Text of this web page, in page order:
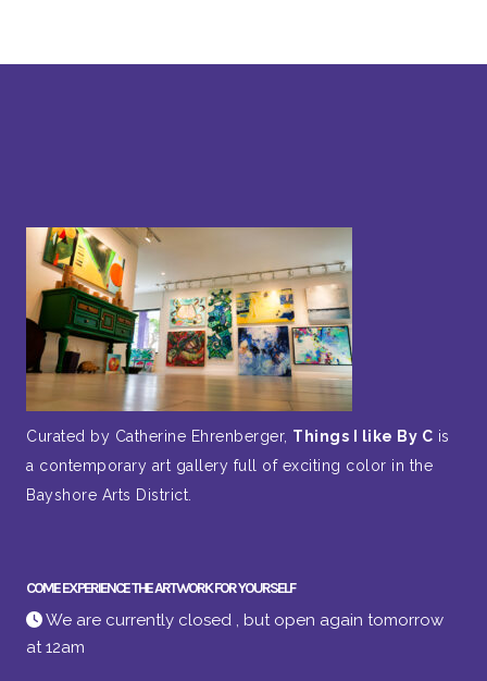
Curated by Catherine Ehrenberger, Things I like By C is
a contemporary art gallery full of exciting color in the
Bayshore Arts District.
COME EXPERIENCE THE ARTWORK FOR YOURSELF
We are currently closed , but open again tomorrow
at 12am